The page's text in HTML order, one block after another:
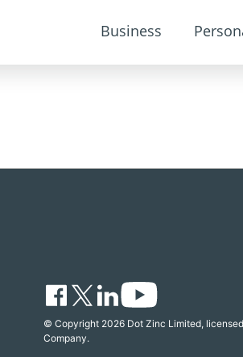
Business
© Copyright 2026 Dot Zinc Limited,
Company.